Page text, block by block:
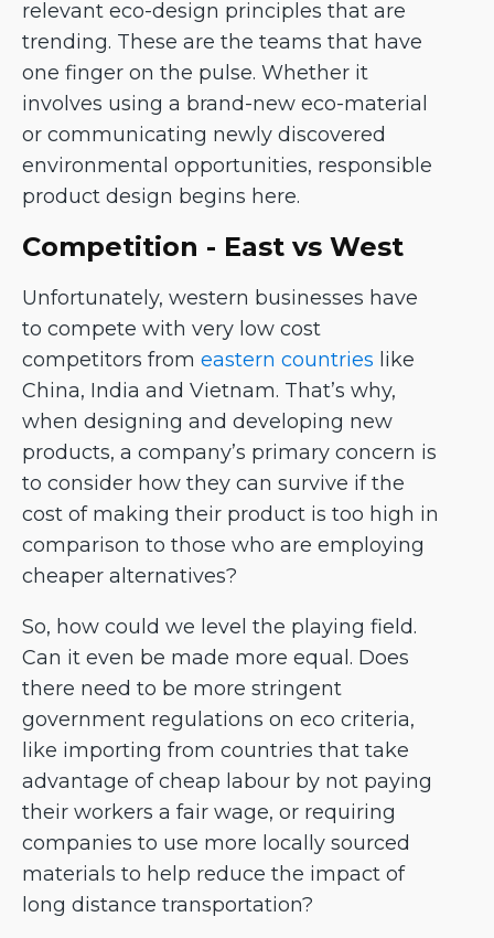
relevant eco-design principles that are
trending. These are the teams that have
one finger on the pulse. Whether it
involves using a brand-new eco-material
or communicating newly discovered
environmental opportunities, responsible
product design begins here.
Competition - East vs West
Unfortunately, western businesses have
to compete with very low cost
competitors from eastern countries like
China, India and Vietnam. That’s why,
when designing and developing new
products, a company’s primary concern is
to consider how they can survive if the
cost of making their product is too high in
comparison to those who are employing
cheaper alternatives?
So, how could we level the playing field.
Can it even be made more equal. Does
there need to be more stringent
government regulations on eco criteria,
like importing from countries that take
advantage of cheap labour by not paying
their workers a fair wage, or requiring
companies to use more locally sourced
materials to help reduce the impact of
long distance transportation?